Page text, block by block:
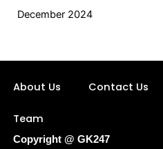
December 2024
About Us Contact Us
Team
Copyright @ GK247